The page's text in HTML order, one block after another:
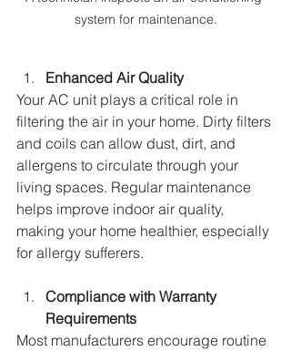
system for maintenance.
Enhanced Air Quality
Your AC unit plays a critical role in
filtering the air in your home. Dirty filters
and coils can allow dust, dirt, and
allergens to circulate through your
living spaces. Regular maintenance
helps improve indoor air quality,
making your home healthier, especially
for allergy sufferers.
Compliance with Warranty
Requirements
Most manufacturers encourage routine